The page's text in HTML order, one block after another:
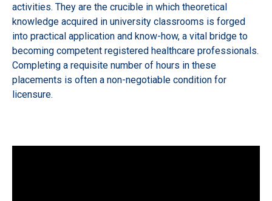
activities. They are the crucible in which theoretical
knowledge acquired in university classrooms is forged
into practical application and know-how, a vital bridge to
becoming competent registered healthcare professionals.
Completing a requisite number of hours in these
placements is often a non-negotiable condition for
licensure.